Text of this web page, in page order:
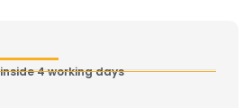
4 working days